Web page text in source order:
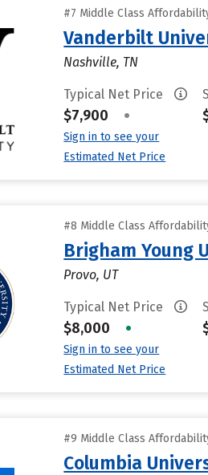
#7 Middle Class
Vanderbilt
Nashville, TN
Typical Net Price
$7,900 •
Sign in to see your
Estimated Net Price
#8 Middle Class
Brigham Young
Provo, UT
Typical Net Price
$8,000 •
Sign in to see your
Estimated Net Price
#9 Middle Class
Columbia